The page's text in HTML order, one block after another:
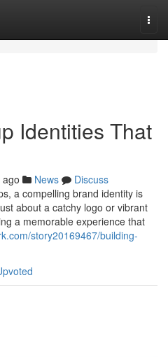
Identities That
News
Discuss
a compelling brand identity is
about a catchy logo or vibrant
a memorable experience that
story20169467/building-